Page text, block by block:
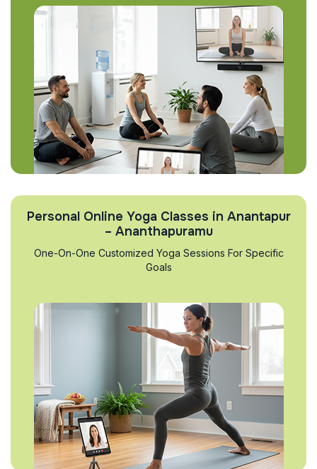
Personal Online Yoga Classes in Anantapur
– Ananthapuramu
One-On-One Customized Yoga Sessions For Specific
Goals